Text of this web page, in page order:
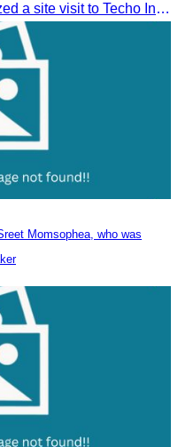
On 16 August 2025, CATA organized a site visit to Techo International Airport to celebrate its successful test flight.
Momsophea, who was